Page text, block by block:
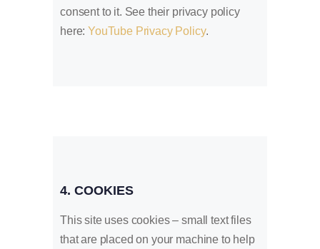
consent to it. See their privacy policy
here:YouTube Privacy Policy.
4. COOKIES
This site uses cookies – small text files
that are placed on your machine to help